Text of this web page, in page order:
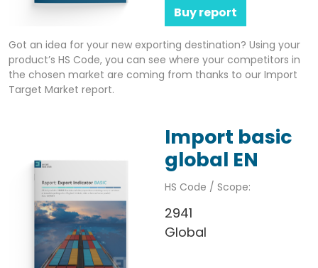
Buy report
Got an idea for your new exporting destination? Using your
product’s HS Code, you can see where your competitors in
the chosen market are coming from thanks to our Import
Target Market report.
Import basic
global EN
HS Code / Scope:
2941
Global